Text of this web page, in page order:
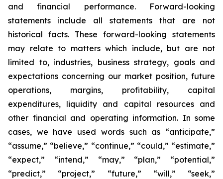
and financial performance. Forward-looking
statements include all statements that are not
historical facts. These forward-looking statements
may relate to matters which include, but are not
limited to, industries, business strategy, goals and
expectations concerning our market position, future
operations, margins, profitability, capital
expenditures, liquidity and capital resources and
other financial and operating information. In some
cases, we have used words such as “anticipate,”
“assume,” “believe,” “continue,” “could,” “estimate,”
“expect,” “intend,” “may,” “plan,” “potential,”
“predict,” “project,” “future,” “will,” “seek,”